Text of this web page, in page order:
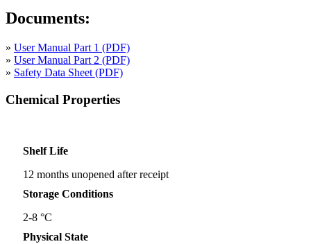
Documents:
» User Manual Part 1 (PDF)
» User Manual Part 2 (PDF)
» Safety Data Sheet (PDF)
Chemical Properties
Shelf Life
12 months unopened after receipt
Storage Conditions
2-8 °C
Physical State